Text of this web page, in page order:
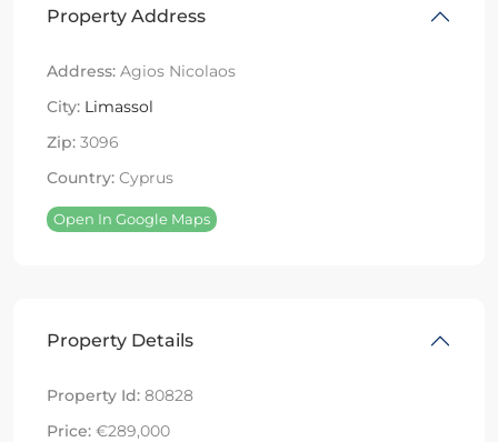
Property Address
Address: Agios Nicolaos
City: Limassol
Zip: 3096
Country: Cyprus
Open In Google Maps
Property Details
Property Id: 80828
Price: €289,000